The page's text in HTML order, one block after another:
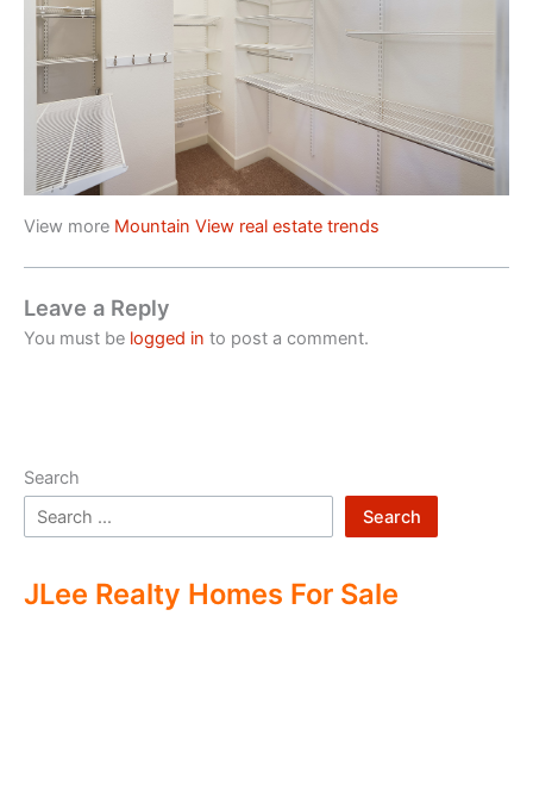
View more Mountain View real estate trends
Leave a Reply
You must be logged in to post a comment.
Search
Search
JLee Realty Homes For Sale